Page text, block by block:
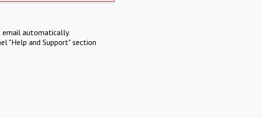
email automatically.
"Help and Support" section